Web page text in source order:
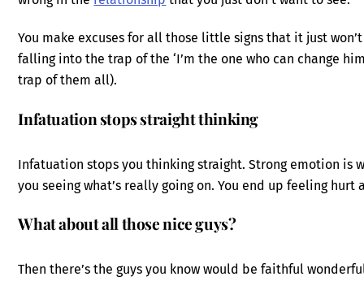
You make excuses for all those little signs that it just
falling into the trap of the ‘I’m the one who can change
trap of them all).
Infatuation stops straight thinking
Infatuation stops you thinking straight. Strong emotion is
you seeing what’s really going on. You end up feeling hurt
What about all those nice guys?
Then there’s the guys you know would be faithful